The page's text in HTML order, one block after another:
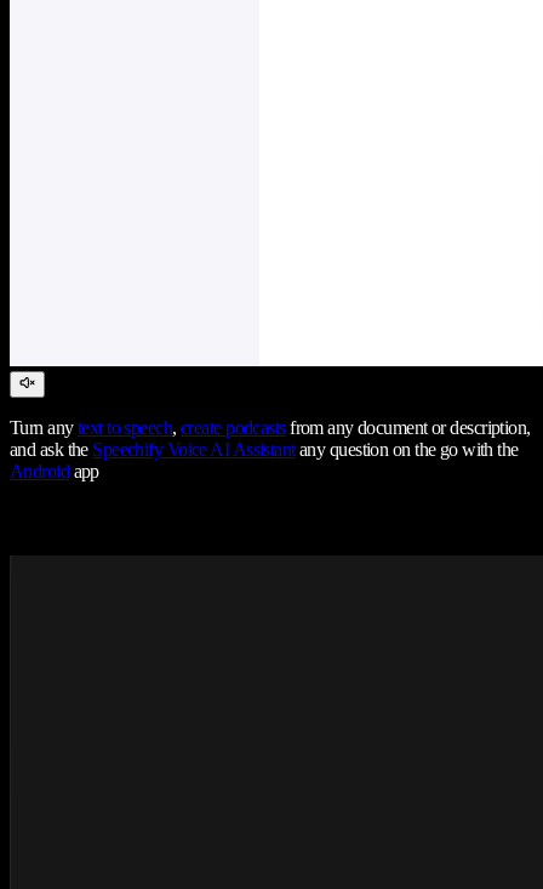
Turn anytext to speech,create podcastsfrom any document or description,
and ask the Speechify Voice AI Assistantany question on the go with the
Androidapp